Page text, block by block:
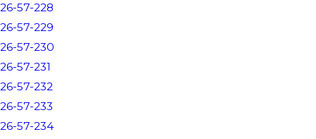
26-57-228
26-57-229
26-57-230
26-57-231
26-57-232
26-57-233
26-57-234